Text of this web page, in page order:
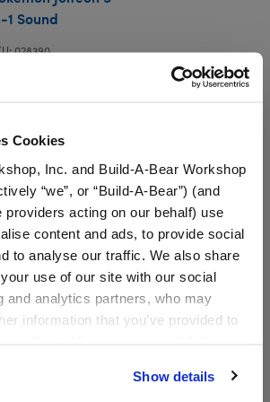
Cookies
Inc. and Build-A-Bear Workshop
“we”, or “Build-A-Bear”) (and
acting on our behalf) use
content and ads, to provide social
to analyse our traffic. We also share
use of our site with our social
and analytics partners, who may
information that you’ve provided to
us to disclose your personal
Show details
1 Sound
028390
you